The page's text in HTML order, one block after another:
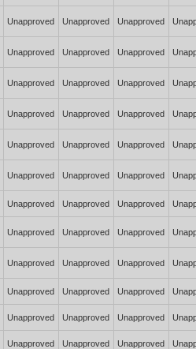
Unapproved Unapproved Unapproved
Unapproved Unapproved Unapproved
Unapproved Unapproved Unapproved
Unapproved Unapproved Unapproved
Unapproved Unapproved Unapproved
Unapproved Unapproved Unapproved
Unapproved Unapproved Unapproved
Unapproved Unapproved Unapproved
Unapproved Unapproved Unapproved
Unapproved Unapproved Unapproved
Unapproved Unapproved Unapproved
Unapproved Unapproved Unapproved